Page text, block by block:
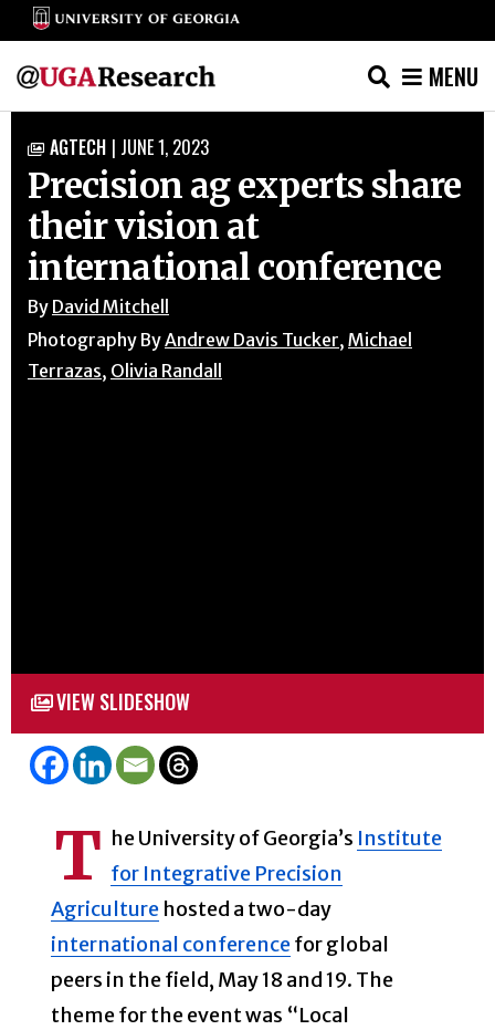
content
MENU
 AGTECH | JUNE 1, 2023
Precision ag experts share
their vision at
international conference
By David Mitchell
Photography ByAndrew Davis Tucker, Michael
Terrazas, Olivia Randall
VIEW SLIDESHOW
T he University of Georgia’s Institute
for Integrative Precision
Agriculture hosted a two-day
international conferencefor global
peers in the field, May 18 and 19. The
theme for the event was “Local